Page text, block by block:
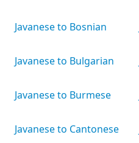
Javanese to Bosnian
Javanese to Bulgarian
Javanese to Burmese
Javanese to Cantonese